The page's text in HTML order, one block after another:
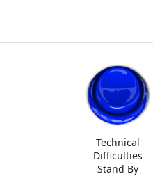
Technical
Difficulties
Stand By